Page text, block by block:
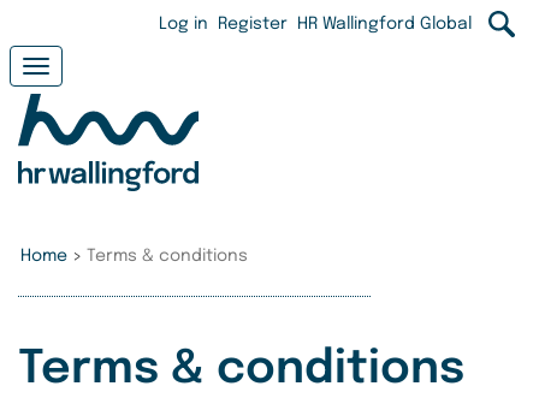
main
content
User
menu
Log in Register HR Wallingford Global
Toggle
navigation
Home > Terms & conditions
Terms & conditions